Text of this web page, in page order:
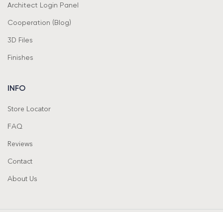
Architect Login Panel
Cooperation (Blog)
3D Files
Finishes
INFO
Store Locator
FAQ
Reviews
Contact
About Us